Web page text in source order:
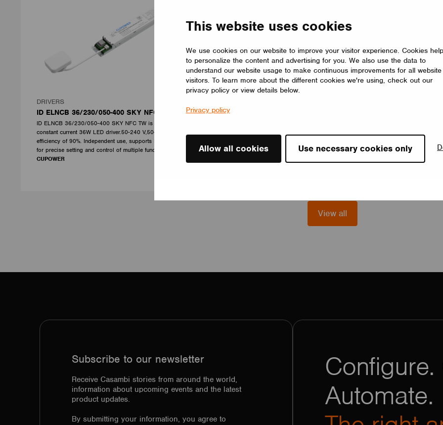
This website uses cookies
We use cookies on our website to improve your visitor experience. Cookies
to personalize the content and advertising for you. We also use the data to
understand our website usage to make continuous improvements for all website
visitors. To learn more about the different cookies we're using, check out our
privacy policy or view details below.
Privacy policy
Allow all cookies Use necessary cookies only
DRIVERS
ID ELNCB 36/230/050-400 SKY NFC TW
ID ELNCB 36/230/050-400 SKY NFC TW is Non-SLVE Linear
constant current 36W LED driver.50-240 V,50-400 mA, with high
efficiency of 90%. Independent use, supports NFC programmers
for precise setting and control of multiple functions.
CUPOWER
View all
Subscribe to our newsletter
Receive Casambi stories from around the world,
information about upcoming events and the latest
product updates.
By submitting your information, you agree to
Configure.
Automate.